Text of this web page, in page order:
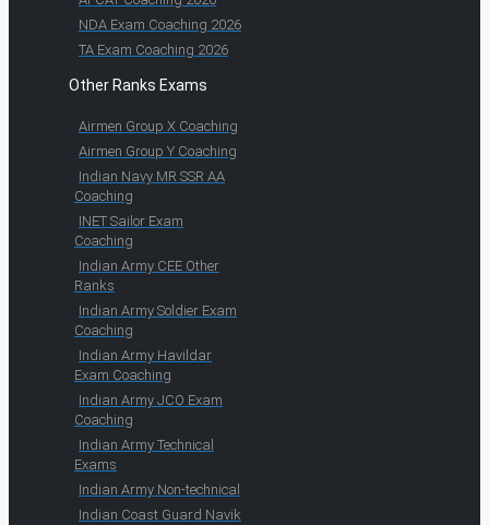
NDA Exam Coaching 2026
TA Exam Coaching 2026
Other Ranks Exams
Airmen Group X Coaching
Airmen Group Y Coaching
Indian Navy MR SSR AA
Coaching
INET Sailor Exam
Coaching
Indian Army CEE Other
Ranks
Indian Army Soldier Exam
Coaching
Indian Army Havildar
Exam Coaching
Indian Army JCO Exam
Coaching
Indian Army Technical
Exams
Indian Army Non-technical
Indian Coast Guard Navik